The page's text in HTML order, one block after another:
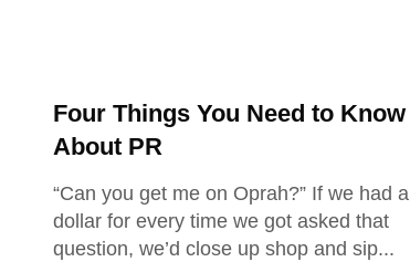
Four Things You Need to Know
About PR
“Can you get me on Oprah?” If we had a
dollar for every time we got asked that
question, we’d close up shop and sip